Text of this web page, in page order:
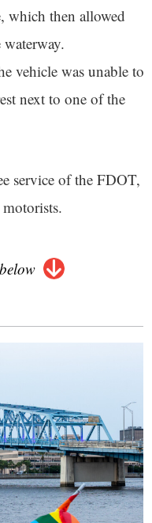
which then allowed
vehicle was unable to
next to one of the
service of the FDOT,